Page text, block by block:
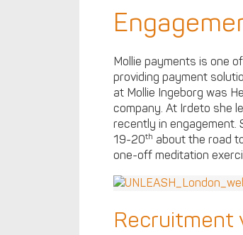
Mollie payments is one
providing payment
at Mollie Ingeborg was
company. At Irdeto she
recently in engagement.
19-20th about the road
one-off meditation
Recruitment